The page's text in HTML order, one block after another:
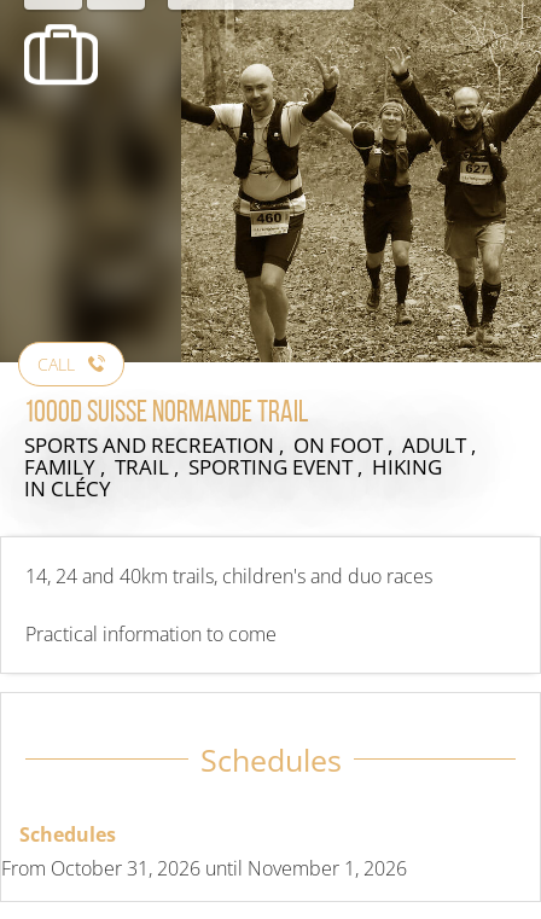
CALL
1000D Suisse Normande Trail
SPORTS AND RECREATION , ON FOOT , ADULT ,
FAMILY , TRAIL , SPORTING EVENT , HIKING
IN CLÉCY
14, 24 and 40km trails, children's and duo races
Practical information to come
Schedules
Schedules
From October 31, 2026 until November 1, 2026